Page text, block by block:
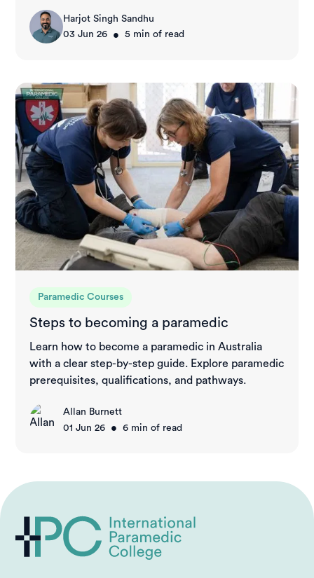
Harjot Singh Sandhu
03 Jun 26
• 5 min of read
Paramedic Courses
Steps to becoming a paramedic
Learn how to become a paramedic in Australia
with a clear step-by-step guide. Explore paramedic
prerequisites, qualifications, and pathways.
Allan Burnett
01 Jun 26
• 6 min of read